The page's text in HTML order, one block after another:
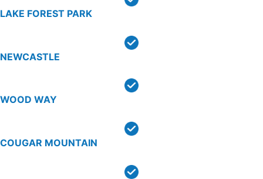
LAKE FOREST PARK
NEWCASTLE
WOOD WAY
COUGAR MOUNTAIN